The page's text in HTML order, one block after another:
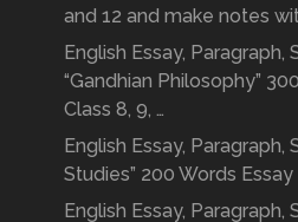
and 12 and make notes
English Essay, Paragraph,
“Gandhian Philosophy”
Class 8, 9, …
English Essay, Paragraph,
Studies” 200 Words Essay
English Essay, Paragraph,